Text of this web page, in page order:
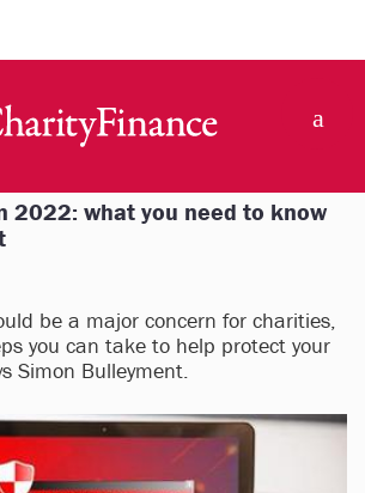
2022: what you need to know
be a major concern for charities,
you can take to help protect your
Simon Bulleyment.